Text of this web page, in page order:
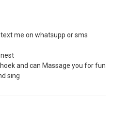
text me on whatsupp or sms
and can Massage you for fun
sing